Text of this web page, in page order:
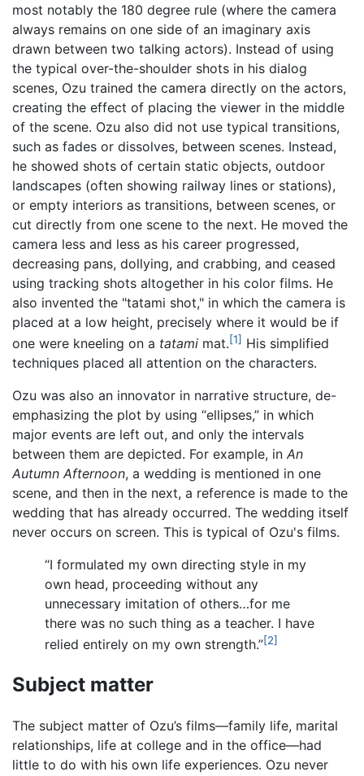
most notably the 180 degree rule (where the camera
always remains on one side of an imaginary axis
drawn between two talking actors). Instead of using
the typical over-the-shoulder shots in his dialog
scenes, Ozu trained the camera directly on the actors,
creating the effect of placing the viewer in the middle
of the scene. Ozu also did not use typical transitions,
such as fades or dissolves, between scenes. Instead,
he showed shots of certain static objects, outdoor
landscapes (often showing railway lines or stations),
or empty interiors as transitions, between scenes, or
cut directly from one scene to the next. He moved the
camera less and less as his career progressed,
decreasing pans, dollying, and crabbing, and ceased
using tracking shots altogether in his color films. He
also invented the "tatami shot," in which the camera is
placed at a low height, precisely where it would be if
one were kneeling on a tatami mat.[1] His simplified
techniques placed all attention on the characters.
Ozu was also an innovator in narrative structure, de-
emphasizing the plot by using “ellipses,” in which
major events are left out, and only the intervals
between them are depicted. For example, in An
Autumn Afternoon, a wedding is mentioned in one
scene, and then in the next, a reference is made to the
wedding that has already occurred. The wedding itself
never occurs on screen. This is typical of Ozu's films.
“I formulated my own directing style in my
own head, proceeding without any
unnecessary imitation of others…for me
there was no such thing as a teacher. I have
relied entirely on my own strength.”[2]
Subject matter
The subject matter of Ozu’s films—family life, marital
relationships, life at college and in the office—had
little to do with his own life experiences. Ozu never